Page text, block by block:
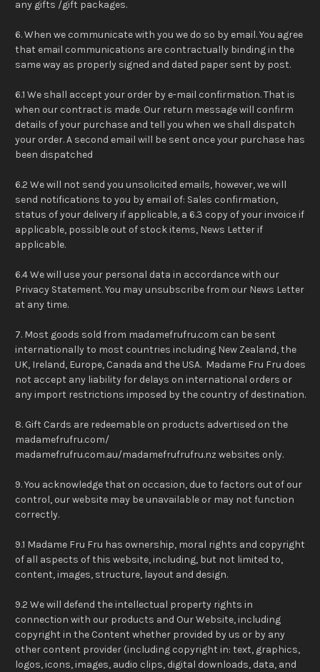
any gifts /gift packages.
6. When we communicate with you we do so by email. You agree
that email communications are contractually binding in the
same way as properly signed and dated paper sent by post.
6.1 We shall accept your order by e-mail confirmation. That is
when our contract is made. Our return message will confirm
details of your purchase and tell you when we shall dispatch
your order. A second email will be sent once your purchase has
been dispatched
6.2 We will not send you unsolicited emails, however, we will
send notifications to you by email of: Sales confirmation,
status of your delivery if applicable, a 6.3 copy of your invoice if
applicable, possible out of stock items, News Letter if
applicable.
6.4 We will use your personal data in accordance with our
Privacy Statement. You may unsubscribe from our News Letter
at any time.
7. Most goods sold from madamefrufru.com can be sent
internationally to most countries including New Zealand, the
UK, Ireland, Europe, Canada and the USA. Madame Fru Fru does
not accept any liability for delays on international orders or
any import restrictions imposed by the country of destination.
8. Gift Cards are redeemable on products advertised on the
madamefrufru.com/
madamefrufru.com.au/madamefrufrufru.nz websites only.
9. You acknowledge that on occasion, due to factors out of our
control, our website may be unavailable or may not function
correctly.
9.1 Madame Fru Fru has ownership, moral rights and copyright
of all aspects of this website, including, but not limited to,
content, images, structure, layout and design.
9.2 We will defend the intellectual property rights in
connection with our products and Our Website, including
copyright in the Content whether provided by us or by any
other content provider (including copyright in: text, graphics,
logos, icons, images, audio clips, digital downloads, data, and